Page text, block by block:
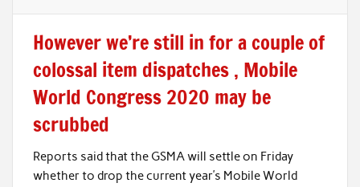
However we’re still in for a couple of
colossal item dispatches , Mobile
World Congress 2020 may be
scrubbed
Reports said that the GSMA will settle on Friday
whether to drop the current year’s Mobile World